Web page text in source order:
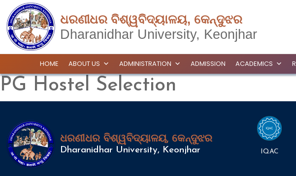
ଧରଣୀଧର ବିଶ୍ୱବିଦ୍ୟାଳୟ, କେନ୍ଦୁଝର
Dharanidhar University, Keonjhar
HOME ABOUT US ADMINISTRATION ADMISSION ACADEMICS
PG Hostel Selection
ଧରଣୀଧର ବିଶ୍ୱବିଦ୍ୟାଳୟ, କେନ୍ଦୁଝର
Dharanidhar University, Keonjhar IQAC